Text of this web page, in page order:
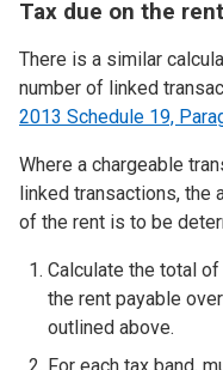
Tax due on the
There is a similar
number of linked
2013 Schedule 19,
Where a chargeable
linked transactions, the
of the rent is to be
Calculate the total
the rent payable
outlined above.